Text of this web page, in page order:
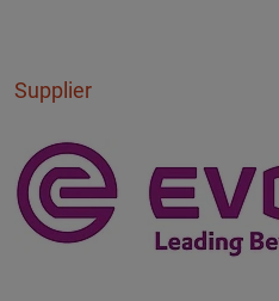
Supplier